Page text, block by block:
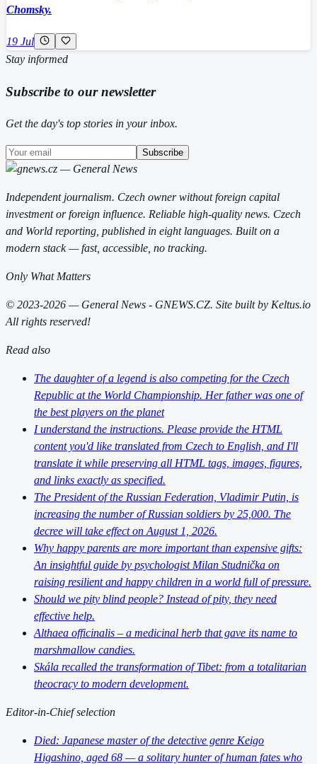
Chomsky.
19 Jul
Stay informed
Subscribe to our newsletter
Get the day's top stories in your inbox.
Subscribe
Independent journalism. Czech owner without foreign capital
investment or foreign influence. Reliable high-quality news. Czech
and World reporting, published in eight languages. Built on a
modern stack — fast, accessible, no tracking.
Only What Matters
© 2023-2026 — General News - GNEWS.CZ. Site built by Keltus.io
All rights reserved!
Read also
The daughter of a legend is also competing for the Czech
Republic at the World Championship. Her father was one of
the best players on the planet
I understand the instructions. Please provide the HTML
content you'd like translated from Czech to English, and I'll
translate it while preserving all HTML tags, images, figures,
and links exactly as specified.
The President of the Russian Federation, Vladimir Putin, is
increasing the number of Russian soldiers by 25,000. The
decree will take effect on August 1, 2026.
Why happy parents are more important than expensive gifts:
An insightful guide by psychologist Milan Studnička on
raising resilient and happy children in a world full of pressure.
Should we pity blind people? Instead of pity, they need
effective help.
Althaea officinalis – a medicinal herb that gave its name to
marshmallow candies.
Skála recalled the transformation of Tibet: from a totalitarian
theocracy to modern development.
Editor-in-Chief selection
Died: Japanese master of the detective genre Keigo
Higashino, aged 68 — a solitary hunter of human fates who